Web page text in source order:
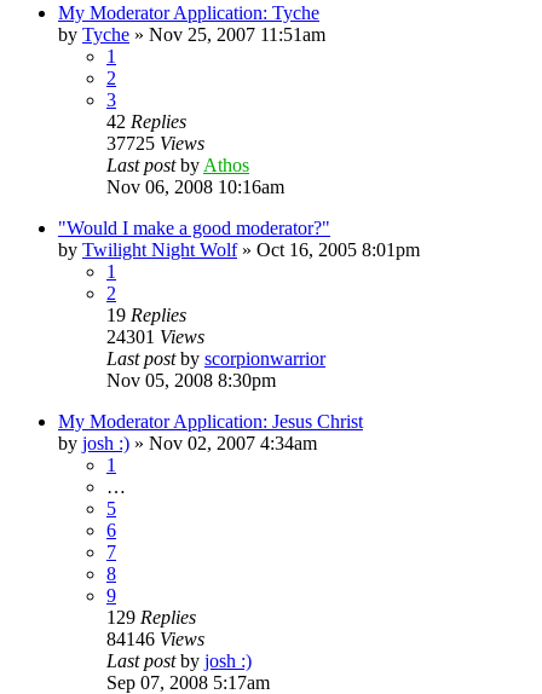
My Moderator Application: Tyche
by Tyche » Nov 25, 2007 11:51am
1
2
3
42 Replies
37725 Views
Last postby Athos
Nov 06, 2008 10:16am
"Would I make a good moderator?"
by Twilight Night Wolf» Oct 16, 2005 8:01pm
1
2
19 Replies
24301 Views
Last postby scorpionwarrior
Nov 05, 2008 8:30pm
My Moderator Application: Jesus Christ
by josh :) » Nov 02, 2007 4:34am
1
…
5
6
7
8
9
129 Replies
84146 Views
Last postby josh :)
Sep 07, 2008 5:17am